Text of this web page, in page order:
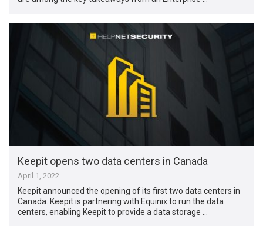
Keepit opens two data centers in Canada
April 1, 2022
Keepit announced the opening of its first two data centers in
Canada. Keepit is partnering with Equinix to run the data
centers, enabling Keepit to provide a data storage …